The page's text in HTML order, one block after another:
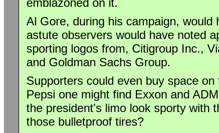
emblazoned on it.
Al Gore, during his campaign,
astute observers would have noted
sporting logos from, Citigroup Inc.,
and Goldman Sachs Group.
Supporters could even buy space
Pepsi one might find Exxon and
the president's limo look sporty with
those bulletproof tires?